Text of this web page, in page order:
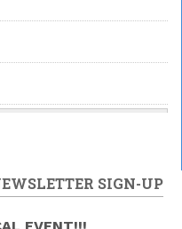
SIGN-UP